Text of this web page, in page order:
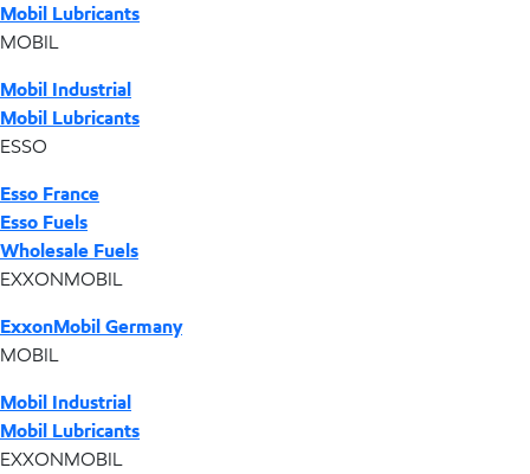
Mobil Lubricants
MOBIL
Mobil Industrial
Mobil Lubricants
ESSO
Esso France
Esso Fuels
Wholesale Fuels
EXXONMOBIL
ExxonMobil Germany
MOBIL
Mobil Industrial
Mobil Lubricants
EXXONMOBIL